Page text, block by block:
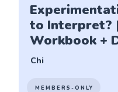
to Interpret?
Workbook +
Chi
MEMBERS-ONLY